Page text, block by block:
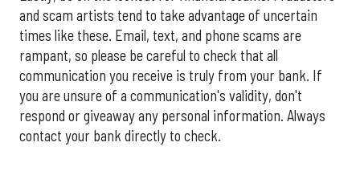
and scam artists tend to take advantage of uncertain
times like these. Email, text, and phone scams are
rampant, so please be careful to check that all
communication you receive is truly from your bank. If
you are unsure of a communication's validity, don't
respond or giveaway any personal information. Always
contact your bank directly to check.